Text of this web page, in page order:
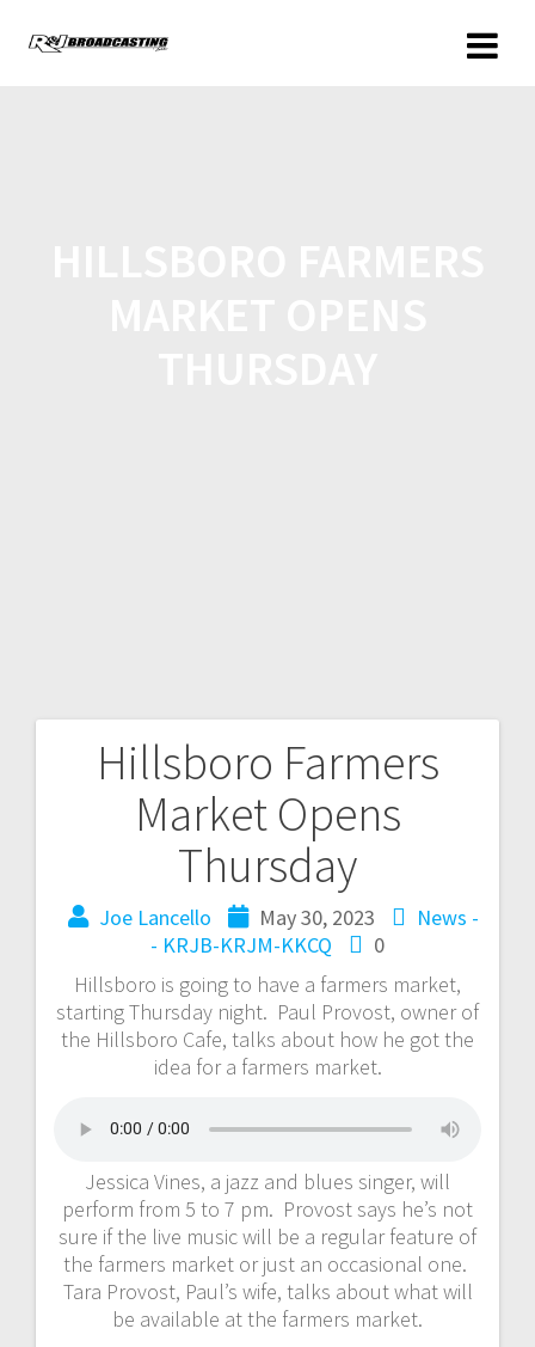
Hillsboro Farmers
Market Opens
Thursday
Joe Lancello May 30, 2023
News -
- KRJB-KRJM-KKCQ
0
Hillsboro is going to have a farmers market,
starting Thursday night. Paul Provost, owner of
the Hillsboro Cafe, talks about how he got the
idea for a farmers market.
Jessica Vines, a jazz and blues singer, will
perform from 5 to 7 pm. Provost says he’s not
sure if the live music will be a regular feature of
the farmers market or just an occasional one.
Tara Provost, Paul’s wife, talks about what will
be available at the farmers market.